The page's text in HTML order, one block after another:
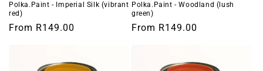
Polka.Paint - Imperial Silk (vibrant
red)
Regular
From R149.00
Polka.Paint - Woodland (lush
green)
Regular
From R149.00